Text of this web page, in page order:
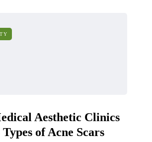
Aesthetic Clinics
of Acne Scars